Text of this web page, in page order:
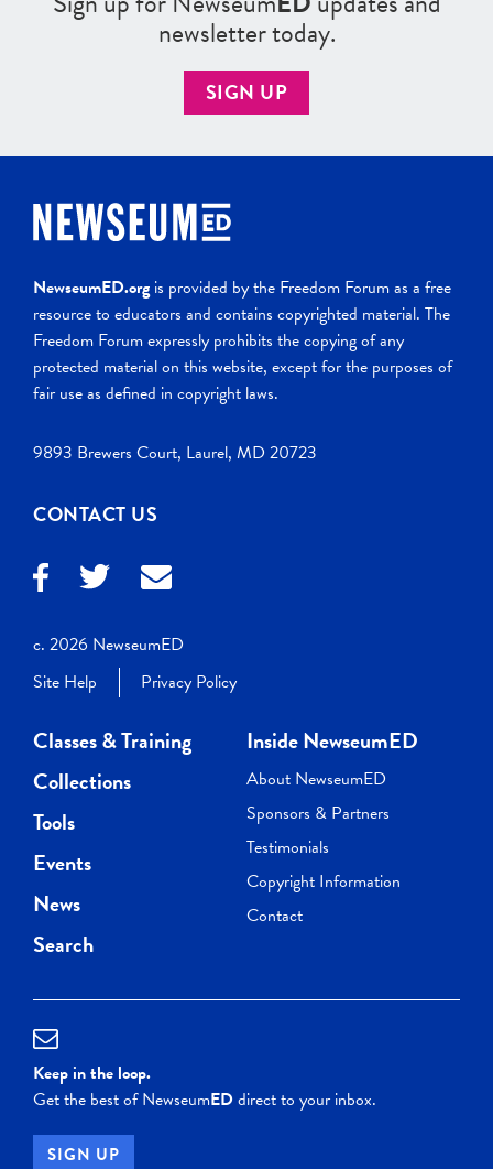
newsletter today.
SIGN UP
NewseumED.org is provided by the Freedom Forum as a free
resource to educators and contains copyrighted material. The
Freedom Forum expressly prohibits the copying of any
protected material on this website, except for the purposes of
fair use as defined in copyright laws.
9893 Brewers Court, Laurel, MD 20723
CONTACT US
c. 2026 NewseumED
Site Help
Privacy Policy
Classes & Training
Collections
Tools
Events
News
Search
Inside NewseumED
About NewseumED
Sponsors & Partners
Testimonials
Copyright Information
Contact
Keep in the loop.
Get the best of NewseumEDdirect to your inbox.
SIGN UP